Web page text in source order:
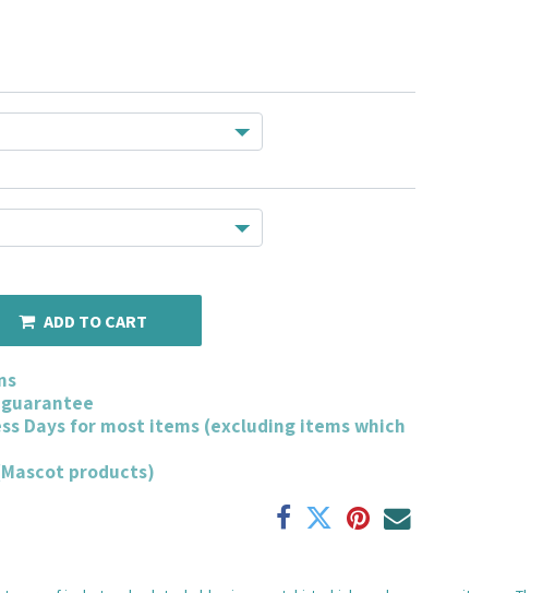
ADD TO CART
Days for most items (excluding items which
products)